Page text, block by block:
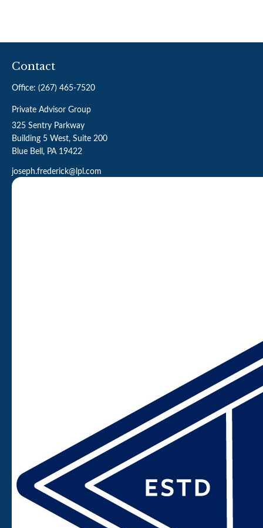
Contact
Office: (267) 465-7520
Private Advisor Group
325 Sentry Parkway
Building 5 West, Suite 200
Blue Bell, PA 19422
joseph.frederick@lpl.com